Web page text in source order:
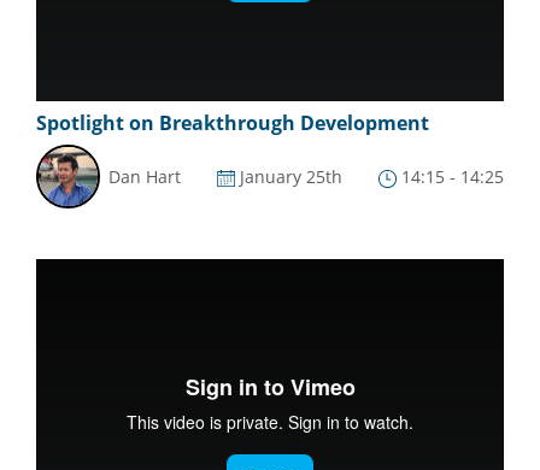
Spotlight on Breakthrough Development
Dan Hart January 25th 14:15 - 14:25